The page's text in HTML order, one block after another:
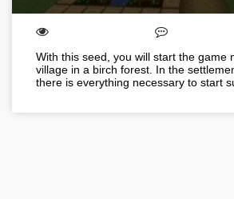
With this seed, you will start the game
village in a birch forest. In the
there is everything necessary to start